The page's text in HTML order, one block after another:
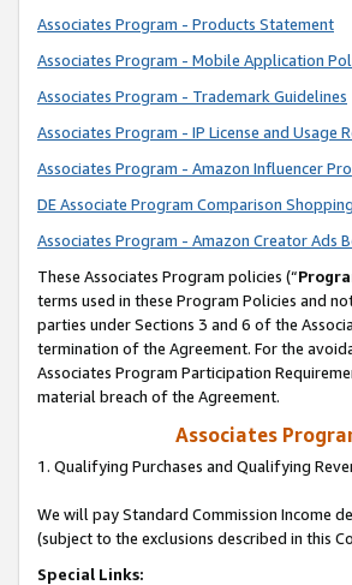
Associates Program - Products Statement
Associates Program - Mobile Application
Associates Program - Trademark Guidelines
Associates Program - IP License and Usage
Associates Program - Amazon Influencer
DE Associate Program Comparison
Associates Program - Amazon Creator Ads
These Associates Program policies (“
terms used in these Program Policies and
parties under Sections 3 and 6 of the
termination of the Agreement. For the
Associates Program Participation
material breach of the Agreement.
Associates
1. Qualifying Purchases and Qualifying
We will pay Standard Commission Income
(subject to the exclusions described in this
Special Links: